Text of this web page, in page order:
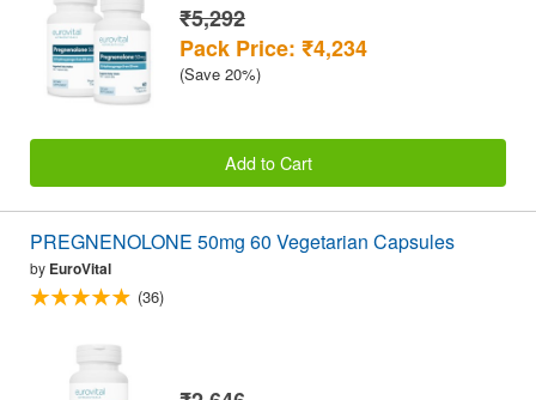
₹5,292
Pack Price: ₹4,234
(Save 20%)
Add to Cart
PREGNENOLONE 50mg 60 Vegetarian Capsules
by EuroVital
(36)